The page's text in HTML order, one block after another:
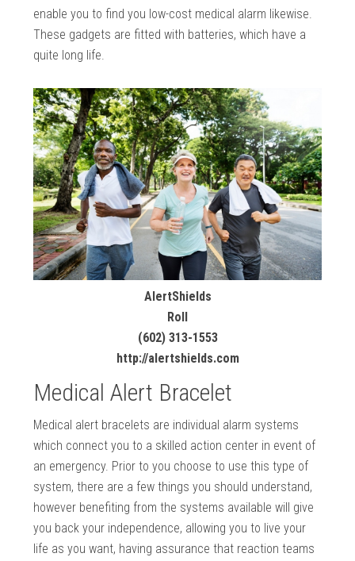
enable you to find you low-cost medical alarm likewise.
These gadgets are fitted with batteries, which have a
quite long life.
AlertShields
Roll
(602) 313-1553
http://alertshields.com
Medical Alert Bracelet
Medical alert bracelets are individual alarm systems
which connect you to a skilled action center in event of
an emergency. Prior to you choose to use this type of
system, there are a few things you should understand,
however benefiting from the systems available will give
you back your independence, allowing you to live your
life as you want, having assurance that reaction teams